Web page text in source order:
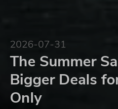
2026-07-31
The Summer
Bigger Deals
Only